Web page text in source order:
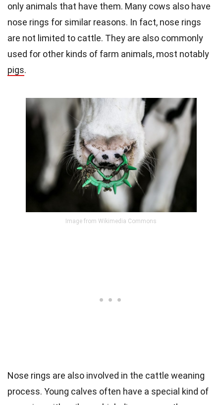
only animals that have them. Many cows also have
nose rings for similar reasons. In fact, nose rings
are not limited to cattle. They are also commonly
used for other kinds of farm animals, most notably
pigs.
Image from Wikimedia Commons
Nose rings are also involved in the cattle weaning
process. Young calves often have a special kind of